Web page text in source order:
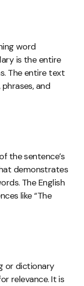
word
is the entire
The entire text
and
the sentence’s
demonstrates
The English
like “The
or dictionary
relevance. It is